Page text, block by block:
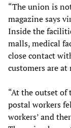
“The union is
magazine says
Inside the
malls, medical
close contact
customers are
“At the outset
postal workers
workers’ and